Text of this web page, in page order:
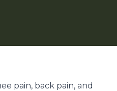
pain, back pain, and